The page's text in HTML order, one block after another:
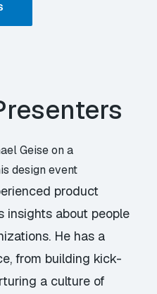
product
insights about people
He has a
from building kick-
a culture of